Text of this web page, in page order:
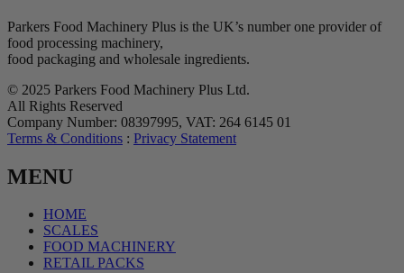
Parkers Food Machinery Plus is the UK’s number one provider of
food processing machinery,
food packaging and wholesale ingredients.
© 2025 Parkers Food Machinery Plus Ltd.
All Rights Reserved
Company Number: 08397995, VAT: 264 6145 01
Terms & Conditions : Privacy Statement
MENU
HOME
SCALES
FOOD MACHINERY
RETAIL PACKS